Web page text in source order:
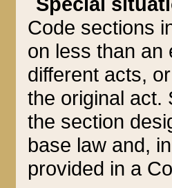
Code sections
on less than an
different acts,
the original act.
the section
base law and,
provided in a